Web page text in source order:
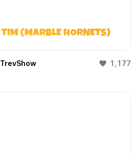
TIM (MARBLE HORNETS)
TrevShow 1,177